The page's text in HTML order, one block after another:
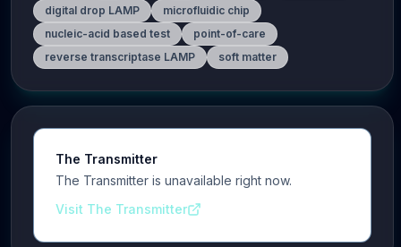
digital drop LAMP
microfluidic chip
nucleic-acid based test
point-of-care
reverse transcriptase LAMP
soft matter
The Transmitter
The Transmitter is unavailable right now.
Visit The Transmitter